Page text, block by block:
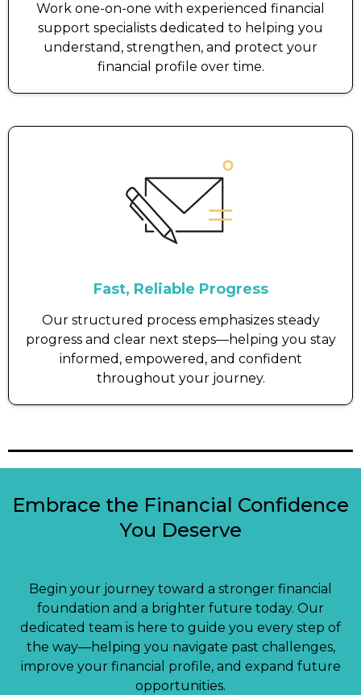
Work one-on-one with experienced financial
support specialists dedicated to helping you
understand, strengthen, and protect your
financial profile over time.
Fast, Reliable Progress
Our structured process emphasizes steady
progress and clear next steps—helping you stay
informed, empowered, and confident
throughout your journey.
Embrace the Financial Confidence
You Deserve
Begin your journey toward a stronger financial
foundation and a brighter future today. Our
dedicated team is here to guide you every step of
the way—helping you navigate past challenges,
improve your financial profile, and expand future
opportunities.